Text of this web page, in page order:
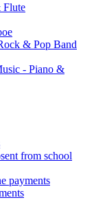
Flute
& Pop Band
- Piano &
from school
payments